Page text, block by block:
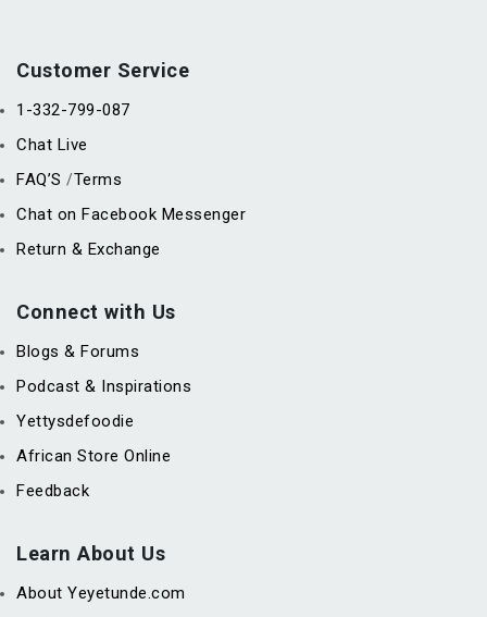
Customer Service
1-332-799-087
Chat Live
FAQ’S /Terms
Chat on Facebook Messenger
Return & Exchange
Connect with Us
Blogs & Forums
Podcast & Inspirations
Yettysdefoodie
African Store Online
Feedback
Learn About Us
About Yeyetunde.com